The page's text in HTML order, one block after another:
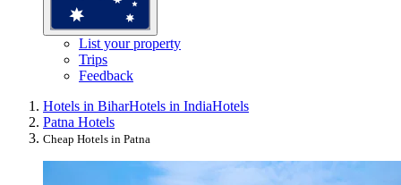
List your property
Trips
Feedback
Hotels in BiharHotels in IndiaHotels
Patna Hotels
Cheap Hotels in Patna